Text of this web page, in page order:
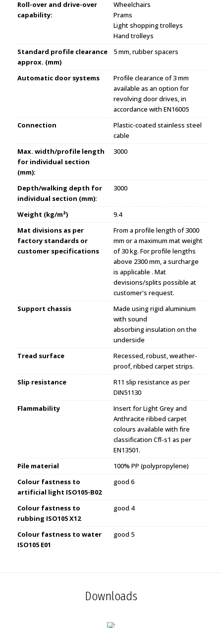
Roll-over and drive-over
capability:
Wheelchairs
Prams
Light shopping trolleys
Hand trolleys
Standard profile clearance
approx. (mm)
5 mm, rubber spacers
Automatic door systems
Profile clearance of 3 mm
available as an option for
revolving door drives, in
accordance with EN16005
Connection
Plastic-coated stainless steel
cable
Max. width/profile length
for individual section
(mm):
3000
Depth/walking depth for
individual section (mm):
3000
Weight (kg/m²)
9.4
Mat divisions as per
factory standards or
customer specifications
From a profile length of 3000
mm or a maximum mat weight
of 30 kg. For profile lengths
above 2300 mm, a surcharge
is applicable . Mat
devisions/splits possible at
customer's request.
Support chassis
Made using rigid aluminium
with sound
absorbing insulation on the
underside
Tread surface
Recessed, robust, weather-
proof, ribbed carpet strips.
Slip resistance
R11 slip resistance as per
DIN51130
Flammability
Insert for Light Grey and
Anthracite ribbed carpet
colours available with fire
classification Cfl-s1 as per
EN13501.
Pile material
100% PP (polypropylene)
Colour fastness to
artificial light ISO105-B02
good 6
Colour fastness to
rubbing ISO105 X12
good 4
Colour fastness to water
ISO105 E01
good 5
Downloads